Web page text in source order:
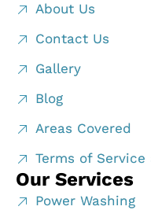
About Us
Contact Us
Gallery
Blog
Areas Covered
Terms of
Our Services
Power Washing